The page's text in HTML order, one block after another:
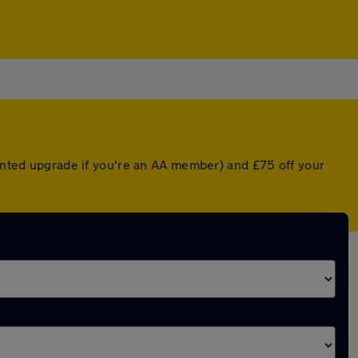
upgrade if you're an AA member) and £75 off your